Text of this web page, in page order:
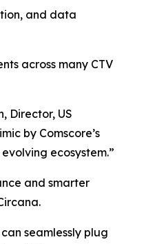
and data
across many CTV
Director, US
by Comscore’s
ecosystem.”
and smarter
seamlessly plug